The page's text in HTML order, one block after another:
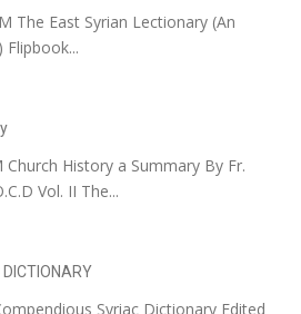
The East Syrian Lectionary (An
Church History a Summary By Fr.
Vol. II The...
Syriac Dictionary Edited